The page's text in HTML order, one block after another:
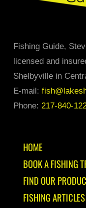
page
Fishing Guide,
licensed and
Shelbyville in
E-mail:
Phone: 217-840-
HOME
BOOK A FISHING
FIND OUR
FISHING ARTICLES